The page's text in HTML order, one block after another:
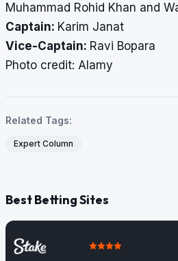
Muhammad Rohid Khan and
Captain: Karim Janat
Vice-Captain: Ravi Bopara
​​​​​​​Photo credit: Alamy
Related Tags:
Expert Column
Best Betting Sites